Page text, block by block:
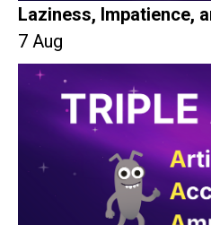
Laziness, Impatience,
7 Aug